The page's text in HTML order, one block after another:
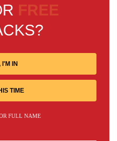
FREE
I'M IN
TIME
FULL NAME